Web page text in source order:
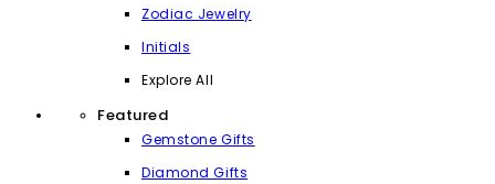
Zodiac Jewelry
Initials
Explore All
Featured
Gemstone Gifts
Diamond Gifts